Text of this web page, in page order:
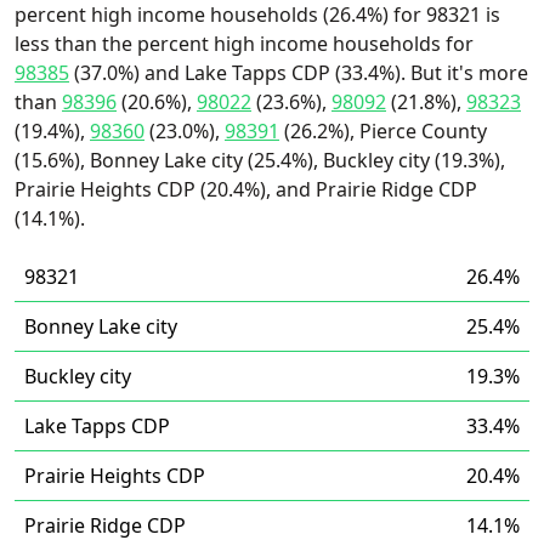
percent high income households (26.4%) for 98321 is
less than the percent high income households for
98385(37.0%) and Lake Tapps CDP (33.4%). But it's more
than 98396(20.6%), 98022(23.6%), 98092(21.8%), 98323
(19.4%), 98360(23.0%), 98391 (26.2%), Pierce County
(15.6%), Bonney Lake city (25.4%), Buckley city (19.3%),
Prairie Heights CDP (20.4%), and Prairie Ridge CDP
(14.1%).
98321
26.4%
Bonney Lake city
25.4%
Buckley city
19.3%
Lake Tapps CDP
33.4%
Prairie Heights CDP
20.4%
Prairie Ridge CDP
14.1%